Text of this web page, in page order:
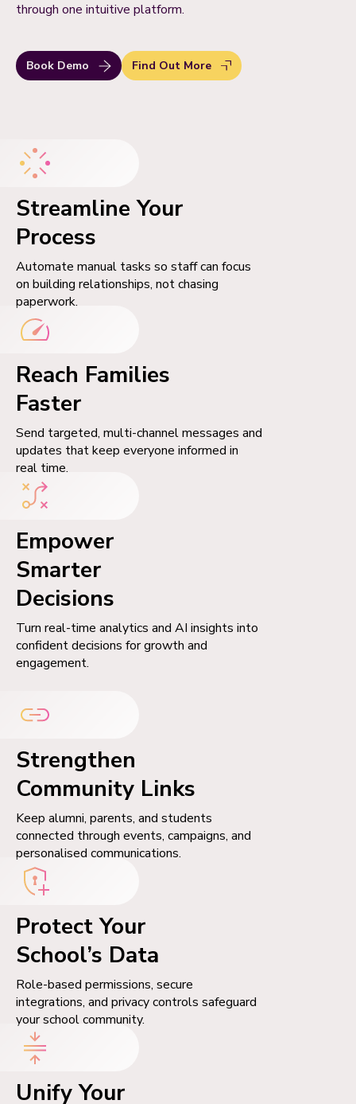
through one intuitive platform.
Book Demo Find Out More
Streamline Your
Process
Automate manual tasks so staff can focus
on building relationships, not chasing
paperwork.
Reach Families
Faster
Send targeted, multi-channel messages and
updates that keep everyone informed in
real time.
Empower
Smarter
Decisions
Turn real-time analytics and AI insights into
confident decisions for growth and
engagement.
Strengthen
Community Links
Keep alumni, parents, and students
connected through events, campaigns, and
personalised communications.
Protect Your
School’s Data
Role-based permissions, secure
integrations, and privacy controls safeguard
your school community.
Unify Your